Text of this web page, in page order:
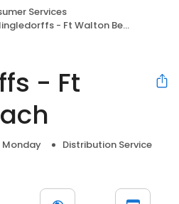
Services
- Ft Walton Beach
- Ft
Monday
Distribution Service